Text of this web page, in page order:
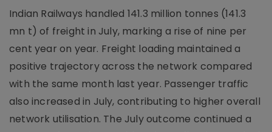
Indian Railways handled 141.3 million tonnes (141.3
mn t) of freight in July, marking a rise of nine per
cent year on year. Freight loading maintained a
positive trajectory across the network compared
with the same month last year. Passenger traffic
also increased in July, contributing to higher overall
network utilisation. The July outcome continued a